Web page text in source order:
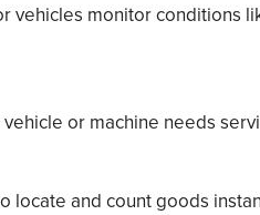
vehicles monitor conditions
or machine needs
locate and count goods